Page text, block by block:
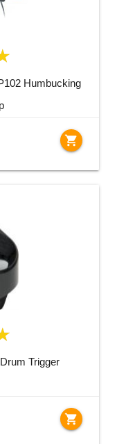
Humbucking
shopping_cart
Trigger
shopping_cart